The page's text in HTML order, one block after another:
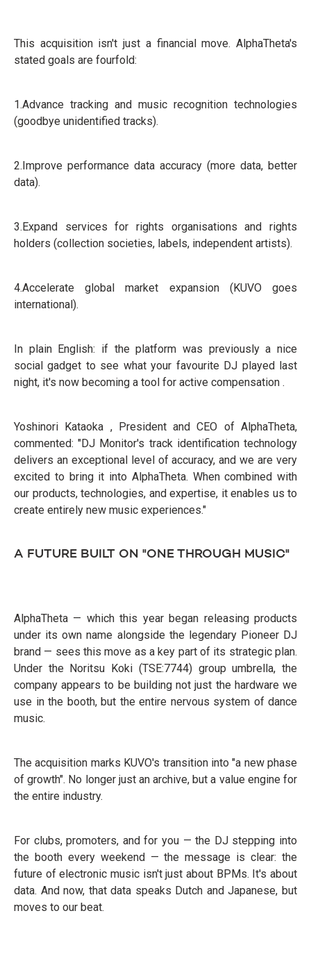
This acquisition isn't just a financial move. AlphaTheta's
stated goals are fourfold:
1.Advance tracking and music recognition technologies
(goodbye unidentified tracks).
2.Improve performance data accuracy (more data, better
data).
3.Expand services for rights organisations and rights
holders (collection societies, labels, independent artists).
4.Accelerate global market expansion (KUVO goes
international).
In plain English: if the platform was previously a nice
social gadget to see what your favourite DJ played last
night, it's now becoming a tool for active compensation .
Yoshinori Kataoka , President and CEO of AlphaTheta,
commented: "DJ Monitor's track identification technology
delivers an exceptional level of accuracy, and we are very
excited to bring it into AlphaTheta. When combined with
our products, technologies, and expertise, it enables us to
create entirely new music experiences."
A FUTURE BUILT ON "ONE THROUGH MUSIC"
AlphaTheta — which this year began releasing products
under its own name alongside the legendary Pioneer DJ
brand — sees this move as a key part of its strategic plan.
Under the Noritsu Koki (TSE:7744) group umbrella, the
company appears to be building not just the hardware we
use in the booth, but the entire nervous system of dance
music.
The acquisition marks KUVO's transition into "a new phase
of growth". No longer just an archive, but a value engine for
the entire industry.
For clubs, promoters, and for you — the DJ stepping into
the booth every weekend — the message is clear: the
future of electronic music isn't just about BPMs. It's about
data. And now, that data speaks Dutch and Japanese, but
moves to our beat.